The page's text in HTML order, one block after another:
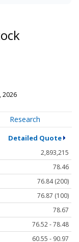
2026
Research
Detailed Quote
2,893,215
78.46
76.84 (200)
76.87 (100)
78.67
76.52 - 78.48
60.55 - 90.97